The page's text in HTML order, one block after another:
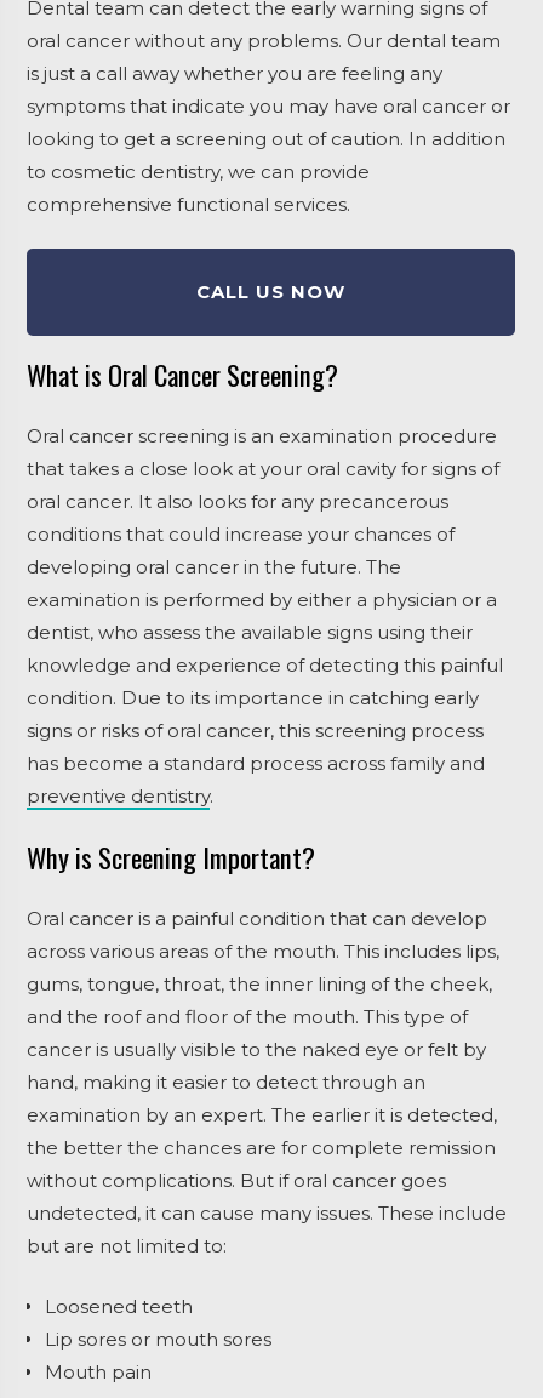
Dental team can detect the early warning signs of
oral cancer without any problems. Our dental team
is just a call away whether you are feeling any
symptoms that indicate you may have oral cancer or
looking to get a screening out of caution. In addition
to cosmetic dentistry, we can provide
comprehensive functional services.
CALL US NOW
What is Oral Cancer Screening?
Oral cancer screening is an examination procedure
that takes a close look at your oral cavity for signs of
oral cancer. It also looks for any precancerous
conditions that could increase your chances of
developing oral cancer in the future.The
examination is performed by either a physician or a
dentist, who assess the available signs using their
knowledge and experience of detecting this painful
condition. Due to its importance in catching early
signs or risks of oral cancer, this screening process
has become a standard process across family and
preventive dentistry.
Why is Screening Important?
Oral cancer is a painful condition that can develop
across various areas of the mouth. This includes lips,
gums, tongue, throat, the inner lining of the cheek,
and the roof and floor of the mouth. This type of
cancer is usually visible to the naked eye or felt by
hand, making it easier to detect through an
examination by an expert. The earlier it is detected,
the better the chances are for complete remission
without complications. But if oral cancer goes
undetected, it can cause many issues. These include
but are not limited to:
Loosened teeth
Lip sores or mouth sores
Mouth pain